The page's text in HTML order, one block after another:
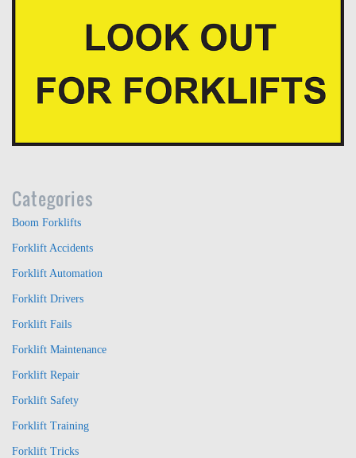
Categories
Boom Forklifts
Forklift Accidents
Forklift Automation
Forklift Drivers
Forklift Fails
Forklift Maintenance
Forklift Repair
Forklift Safety
Forklift Training
Forklift Tricks